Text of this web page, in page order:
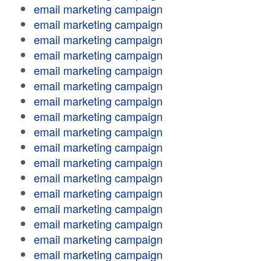
email marketing campaign
email marketing campaign
email marketing campaign
email marketing campaign
email marketing campaign
email marketing campaign
email marketing campaign
email marketing campaign
email marketing campaign
email marketing campaign
email marketing campaign
email marketing campaign
email marketing campaign
email marketing campaign
email marketing campaign
email marketing campaign
email marketing campaign